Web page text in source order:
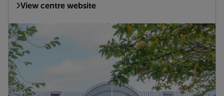
View centre website